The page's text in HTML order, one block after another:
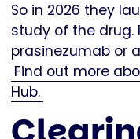
So in 2026 they
study of the drug.
prasinezumab or
Find out more
Hub.